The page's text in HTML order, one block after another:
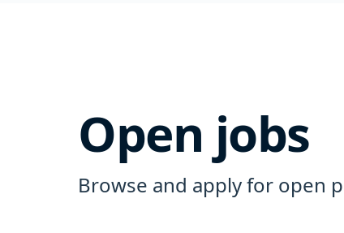
Open jobs
Browse and apply for open